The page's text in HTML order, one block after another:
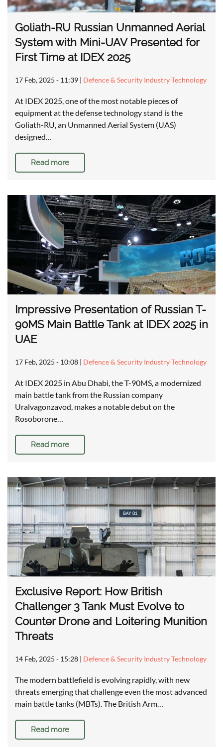
Goliath-RU Russian Unmanned Aerial
System with Mini-UAV Presented for
First Time at IDEX 2025
17 Feb, 2025 - 11:39 | Defence & Security Industry Technology
At IDEX 2025, one of the most notable pieces of
equipment at the defense technology stand is the
Goliath-RU, an Unmanned Aerial System (UAS)
designed…
Read more
Impressive Presentation of Russian T-
90MS Main Battle Tank at IDEX 2025 in
UAE
17 Feb, 2025 - 10:08 | Defence & Security Industry Technology
At IDEX 2025 in Abu Dhabi, the T-90MS, a modernized
main battle tank from the Russian company
Uralvagonzavod, makes a notable debut on the
Rosoborone…
Read more
Exclusive Report: How British
Challenger 3 Tank Must Evolve to
Counter Drone and Loitering Munition
Threats
14 Feb, 2025 - 15:28 | Defence & Security Industry Technology
The modern battlefield is evolving rapidly, with new
threats emerging that challenge even the most advanced
main battle tanks (MBTs). The British Arm…
Read more